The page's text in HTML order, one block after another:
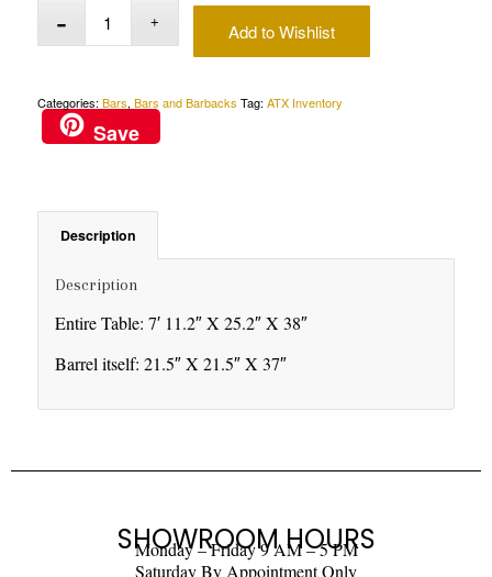
Add to Wishlist
Categories: Bars, Bars and Barbacks Tag: ATX Inventory
Save
Description
Description
Entire Table: 7′ 11.2″ X 25.2″ X 38″
Barrel itself: 21.5″ X 21.5″ X 37″
SHOWROOM HOURS
Monday – Friday 9 AM – 5 PM
Saturday By Appointment Only